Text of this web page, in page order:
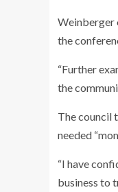
Weinberger
the
“Further
the
The council
needed
“I have
business to